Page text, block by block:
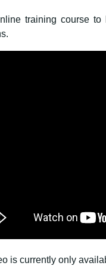
training course
is currently only